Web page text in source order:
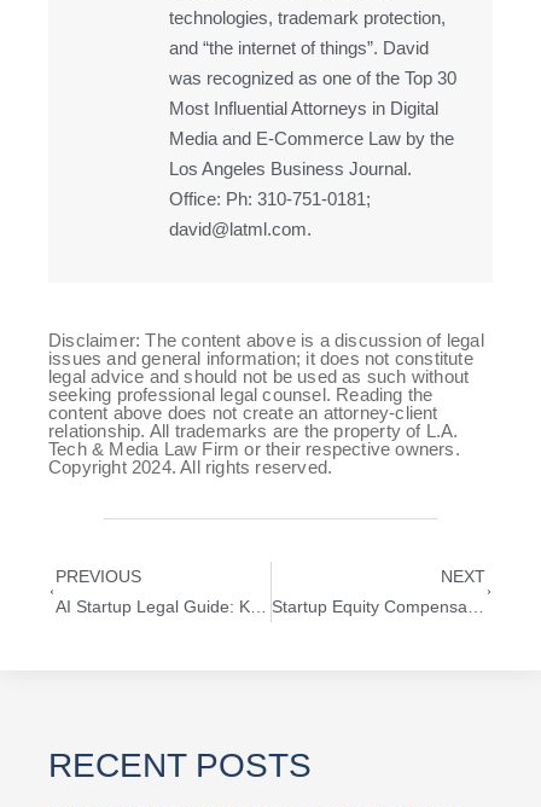
technologies, trademark protection,
and “the internet of things”. David
was recognized as one of the Top 30
Most Influential Attorneys in Digital
Media and E-Commerce Law by the
Los Angeles Business Journal.
Office: Ph: 310-751-0181;
david@latml.com.
Disclaimer: The content above is a discussion of legal
issues and general information; it does not constitute
legal advice and should not be used as such without
seeking professional legal counsel. Reading the
content above does not create an attorney-client
relationship. All trademarks are the property of L.A.
Tech & Media Law Firm or their respective owners.
Copyright 2024. All rights reserved.
PREVIOUS
AI Startup Legal Guide: Key Legal Steps in the First 100 Days
NEXT
Startup Equity Compensation: Legal Considerations When Hiring Early Employees
RECENT POSTS